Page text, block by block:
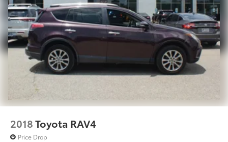
2018Toyota RAV4
Price Drop